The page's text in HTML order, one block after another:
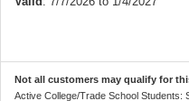
Not all customers may qualify for
Active College/Trade School Students: